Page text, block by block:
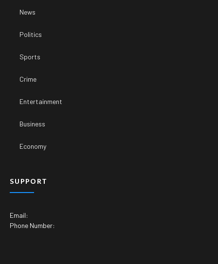
News
Politics
Sports
Crime
Entertainment
Business
Economy
SUPPORT
Email:
Phone Number: